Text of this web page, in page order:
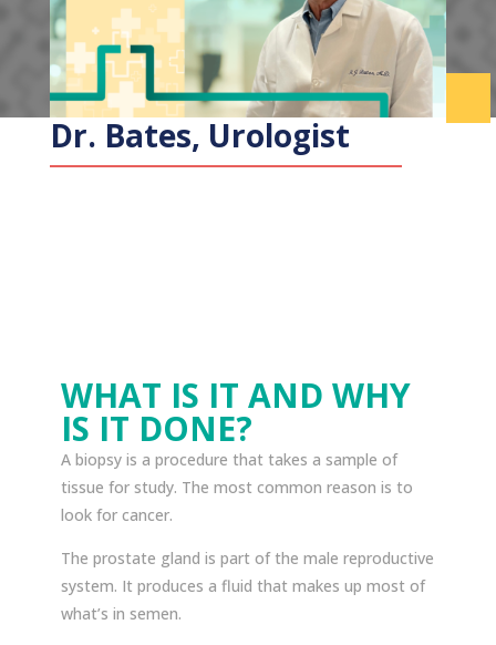
Dr. Bates, Urologist
WHAT IS IT AND WHY
IS IT DONE?
A biopsy is a procedure that takes a sample of
tissue for study. The most common reason is to
look for cancer.
The prostate gland is part of the male reproductive
system. It produces a fluid that makes up most of
what’s in semen.